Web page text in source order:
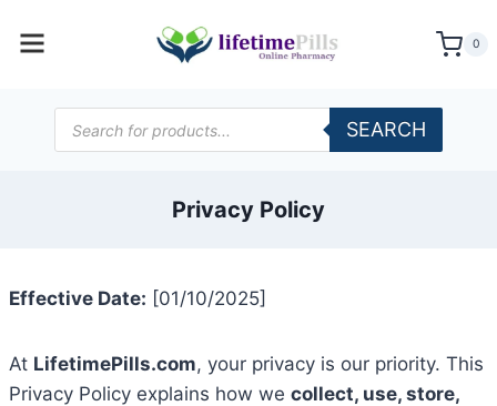
0
Products
search
SEARCH
Privacy Policy
Effective Date: [01/10/2025]
At LifetimePills.com, your privacy is our priority. This
Privacy Policy explains how we collect, use, store,